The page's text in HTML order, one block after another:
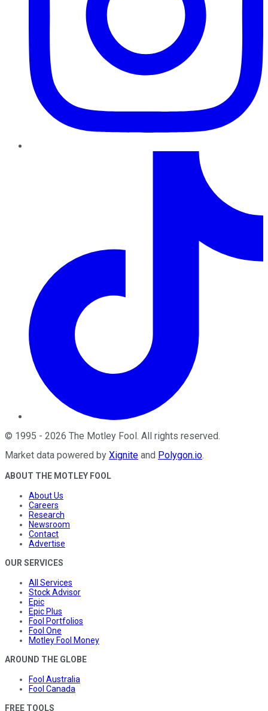
© 1995 - 2026 The Motley Fool . All rights reserved.
Market data powered by Xignite and Polygon.io.
ABOUT THE MOTLEY FOOL
About Us
Careers
Research
Newsroom
Contact
Advertise
OUR SERVICES
All Services
Stock Advisor
Epic
Epic Plus
Fool Portfolios
Fool One
Motley Fool Money
AROUND THE GLOBE
Fool Australia
Fool Canada
FREE TOOLS